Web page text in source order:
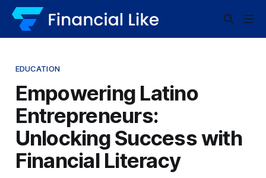
EDUCATION
Empowering Latino
Entrepreneurs:
Unlocking Success with
Financial Literacy